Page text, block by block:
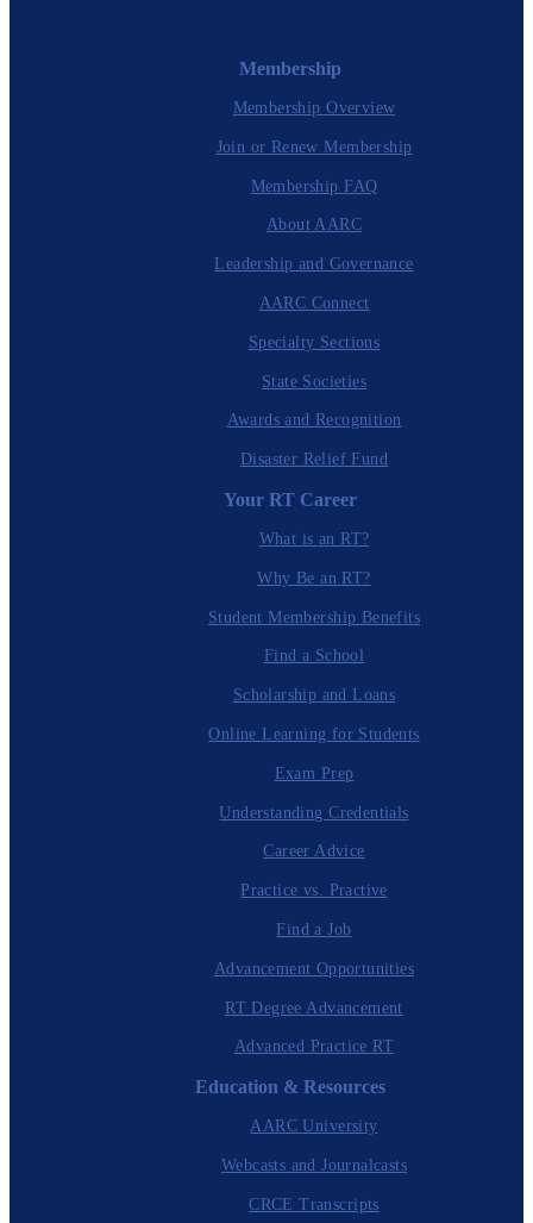
Membership
Membership Overview
Join or Renew Membership
Membership FAQ
About AARC
Leadership and Governance
AARC Connect
Specialty Sections
State Societies
Awards and Recognition
Disaster Relief Fund
Your RT Career
What is an RT?
Why Be an RT?
Student Membership Benefits
Find a School
Scholarship and Loans
Online Learning for Students
Exam Prep
Understanding Credentials
Career Advice
Practice vs. Practive
Find a Job
Advancement Opportunities
RT Degree Advancement
Advanced Practice RT
Education & Resources
AARC University
Webcasts and Journalcasts
CRCE Transcripts